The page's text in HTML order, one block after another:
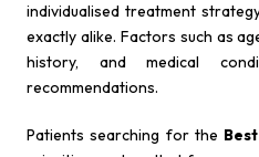
individualised treatment
exactly alike. Factors such as
history, and medical
recommendations.
Patients searching for the